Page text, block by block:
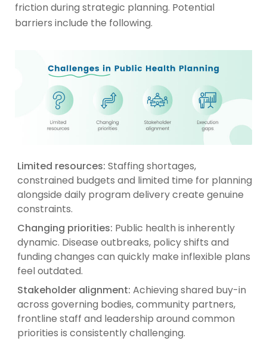
friction during strategic planning. Potential
barriers include the following.
Limited resources: Staffing shortages,
constrained budgets and limited time for planning
alongside daily program delivery create genuine
constraints.
Changing priorities: Public health is inherently
dynamic. Disease outbreaks, policy shifts and
funding changes can quickly make inflexible plans
feel outdated.
Stakeholder alignment: Achieving shared buy-in
across governing bodies, community partners,
frontline staff and leadership around common
priorities is consistently challenging.